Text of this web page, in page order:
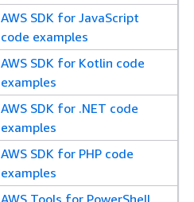
AWS SDK for JavaScript
code examples
AWS SDK for Kotlin code
examples
AWS SDK for .NET code
examples
AWS SDK for PHP code
examples
AWS Tools for PowerShell